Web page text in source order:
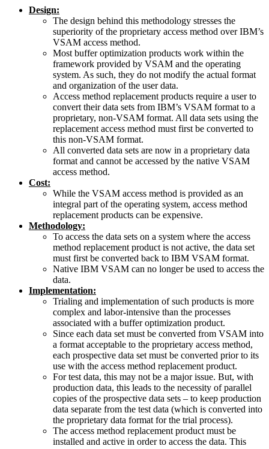
Design:
The design behind this methodology stresses the
superiority of the proprietary access method over IBM’s
VSAM access method.
Most buffer optimization products work within the
framework provided by VSAM and the operating
system. As such, they do not modify the actual format
and organization of the user data.
Access method replacement products require a user to
convert their data sets from IBM’s VSAM format to a
proprietary, non-VSAM format. All data sets using the
replacement access method must first be converted to
this non-VSAM format.
All converted data sets are now in a proprietary data
format and cannot be accessed by the native VSAM
access method.
Cost:
While the VSAM access method is provided as an
integral part of the operating system, access method
replacement products can be expensive.
Methodology:
To access the data sets on a system where the access
method replacement product is not active, the data set
must first be converted back to IBM VSAM format.
Native IBM VSAM can no longer be used to access the
data.
Implementation:
Trialing and implementation of such products is more
complex and labor-intensive than the processes
associated with a buffer optimization product.
Since each data set must be converted from VSAM into
a format acceptable to the proprietary access method,
each prospective data set must be converted prior to its
use with the access method replacement product.
For test data, this may not be a major issue. But, with
production data, this leads to the necessity of parallel
copies of the prospective data sets – to keep production
data separate from the test data (which is converted into
the proprietary data format for the trial process).
The access method replacement product must be
installed and active in order to access the data. This